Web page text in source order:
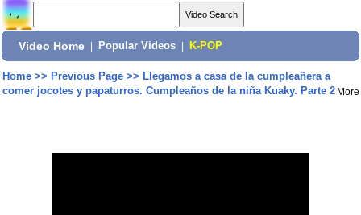
Video Home Popular Videos K-POP
Home>> Previous Page>> Llegamos a casa de la cumpleañera a
comer jocotes y papaturros. Cumpleaños de la niña Kuaky. Parte 2 More